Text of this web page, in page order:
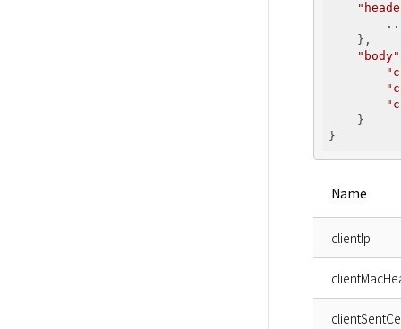
    },
"body"
    }
Name
clientIp